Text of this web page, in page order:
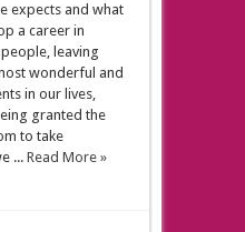
expects and what
a career in
leaving
wonderful and
in our lives,
granted the
to take
... Read More »